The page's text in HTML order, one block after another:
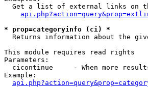
Get a list of external links on
* prop=categoryinfo (ci) *
Returns information about the
This module requires read rights
Parameters:
cicontinue     - When more
Example: